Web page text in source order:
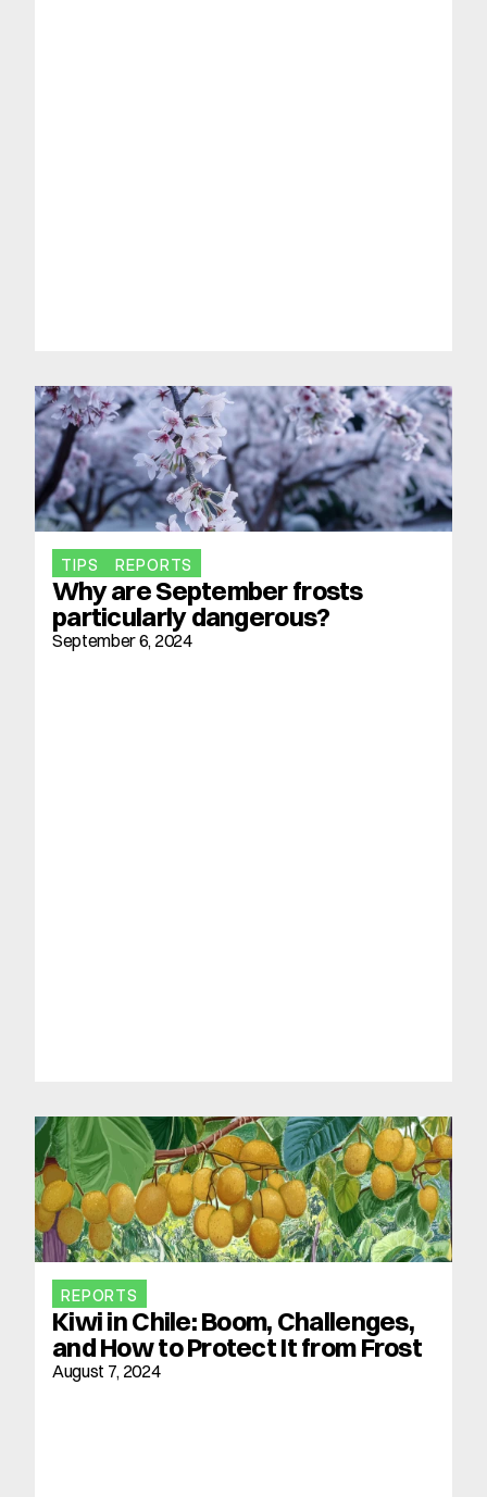
TIPS REPORTS
Why are September frosts
particularly dangerous?
September 6, 2024
REPORTS
Kiwi in Chile: Boom, Challenges,
and How to Protect It from Frost
August 7, 2024